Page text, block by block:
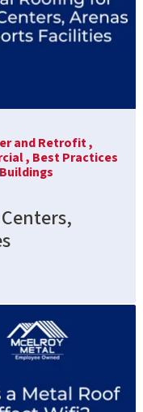
and Retrofit ,
, Best Practices